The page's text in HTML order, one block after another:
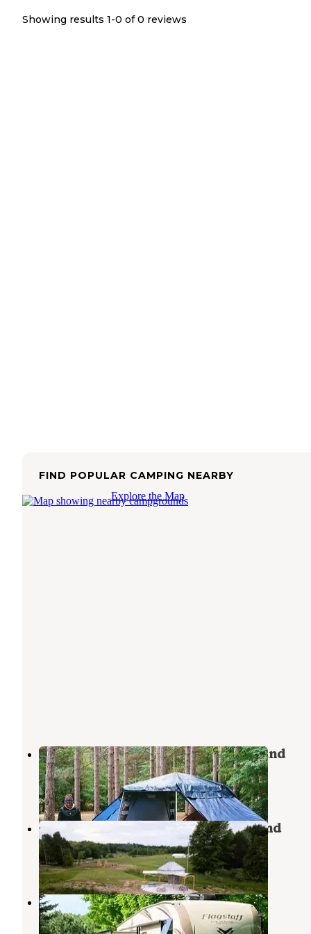
Showing results 1-0 of 0 reviews
FIND POPULAR CAMPING NEARBY
Explore the Map
Healy Lake State Forest Campground
Copemish,Michigan
3 Reviews
6 Photos
Bear Woods Resort and Campground
Onekama,Michigan
6 Photos
Kampvilla Park, LLC
Arcadia,Michigan